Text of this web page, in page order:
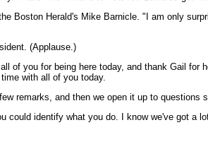
Boston Herald's Mike Barnicle. "I am only
(Applause.)
of you for being here today, and thank Gail
with all of you today.
remarks, and then we open it up to
could identify what you do. I know we've got